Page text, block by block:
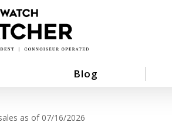
Blog
as of 07/16/2026